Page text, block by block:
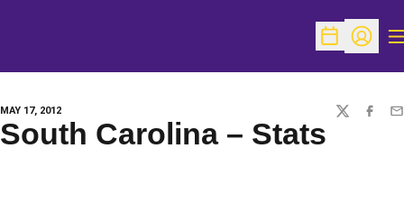
OpenOpen
MAY 17, 2012 TWITTER
South Carolina – Stats